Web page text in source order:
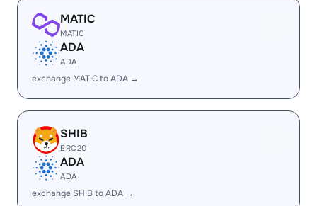
MATIC
MATIC
ADA
ADA
exchange MATIC to ADA →
SHIB
ERC20
ADA
ADA
exchange SHIB to ADA →